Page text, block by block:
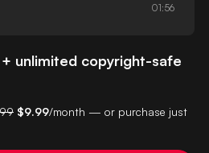
01:56
unlimited copyright-safe
$9.99/month — or purchase just